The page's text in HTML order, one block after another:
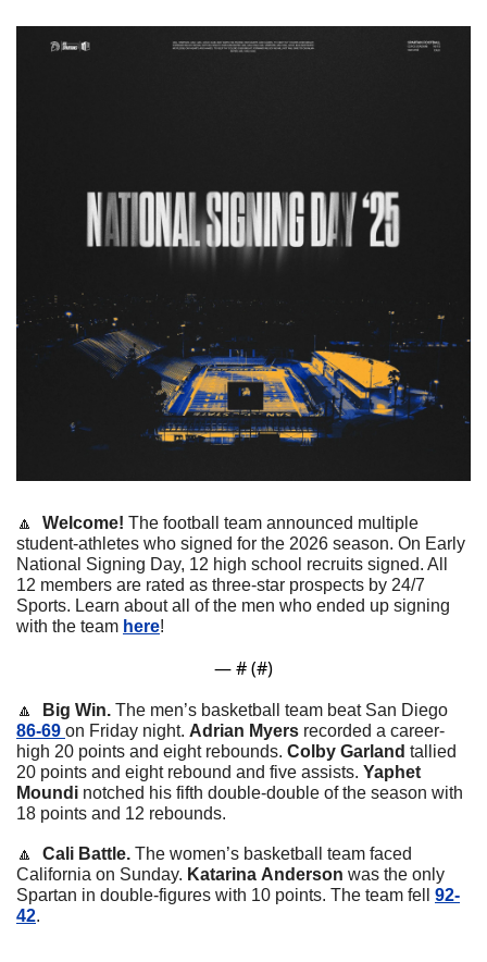
🔼
  Welcome!
The football team announced multiple
student-athletes who signed for the 2026 season. On Early
National Signing Day, 12 high school recruits signed. All
12 members are rated as three-star prospects by 24/7
Sports. Learn about all of the men who ended up signing
with the team here!
— # (#)
🔼
  Big Win.
86-69 on Friday night. Adrian Myers recorded a career-
high 20 points and eight rebounds. Colby Garland tallied
20 points and eight rebound and five assists. Yaphet
Moundi notched his fifth double-double of the season with
18 points and 12 rebounds.
🔼
  Cali Battle.
The women’s basketball team faced
California on Sunday. Katarina Anderson was the only
Spartan in double-figures with 10 points. The team fell 92-
42.